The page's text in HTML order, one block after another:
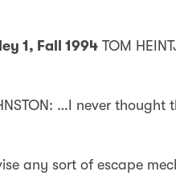
1, Fall 1994 TOM
…I never thought
any sort of escape